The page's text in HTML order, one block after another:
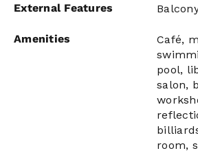
External Features
Amenities
Café,
pool,
salon,
room,